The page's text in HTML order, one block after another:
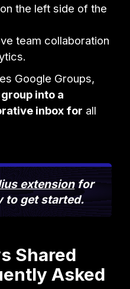
the left side of the
team collaboration
Google Groups,
into a
inbox for all
extensionfor
to get started.
Shared
Asked